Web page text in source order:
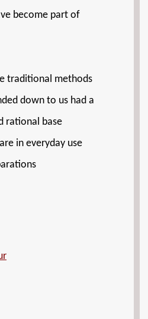
become part of
traditional methods
down to us had a
rational base
in everyday use